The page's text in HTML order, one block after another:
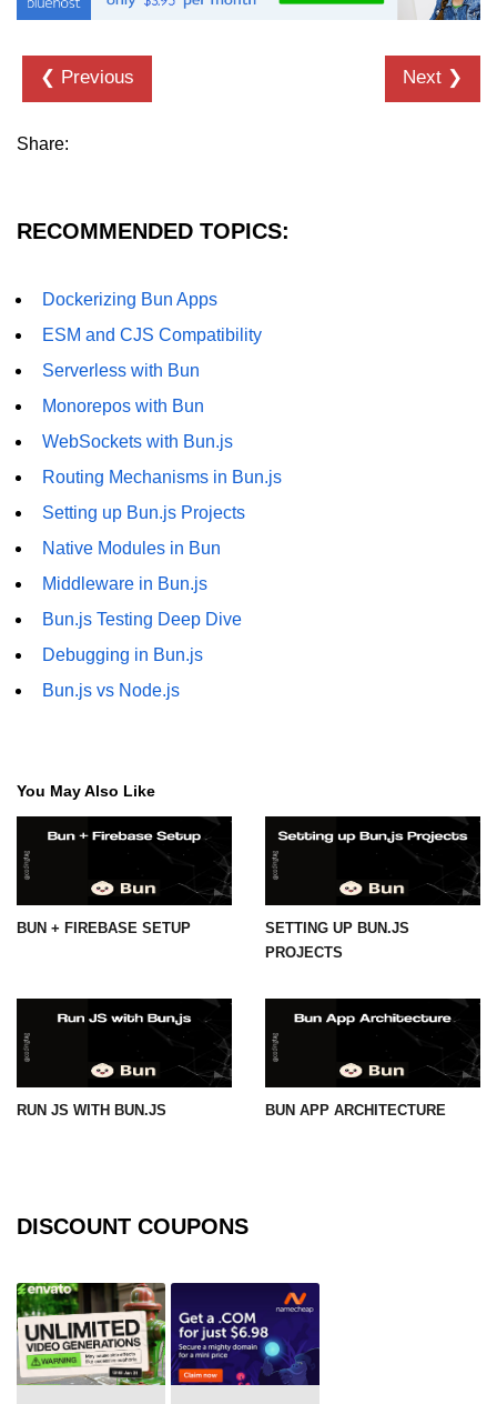
❮ Previous Next ❯
Share:
RECOMMENDED TOPICS:
Dockerizing Bun Apps
ESM and CJS Compatibility
Serverless with Bun
Monorepos with Bun
WebSockets with Bun.js
Routing Mechanisms in Bun.js
Setting up Bun.js Projects
Native Modules in Bun
Middleware in Bun.js
Bun.js Testing Deep Dive
Debugging in Bun.js
Bun.js vs Node.js
You May Also Like
BUN + FIREBASE SETUP
SETTING UP BUN.JS
PROJECTS
RUN JS WITH BUN.JS BUN APP ARCHITECTURE
DISCOUNT COUPONS